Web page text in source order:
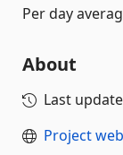
Per day
About
Last
Project